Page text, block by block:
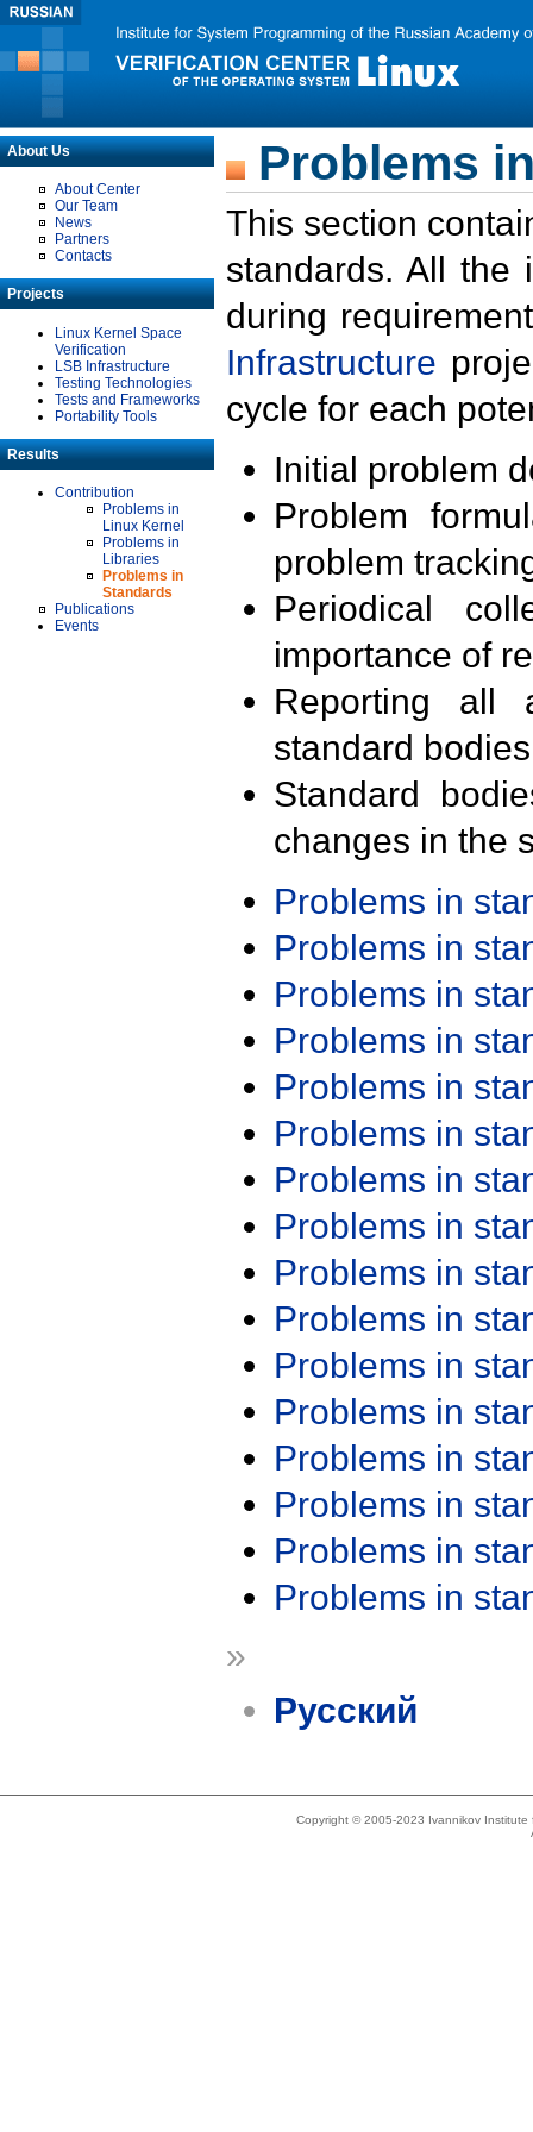
About Us
About Center
Our Team
News
Partners
Contacts
Projects
Linux Kernel Space
Verification
LSB Infrastructure
Testing Technologies
Tests and Frameworks
Portability Tools
Results
Contribution
Problems in
Linux Kernel
Problems in
Libraries
Problems in
Standards
Publications
Events
Problems
This section
standards. All the
during
Infrastructure
cycle for each
Initial problem
Problem
problem
Periodical
importance of
Reporting all
standard
Standard
changes in the
Problems in
Problems in
Problems in
Problems in
Problems in
Problems in
Problems in
Problems in
Problems in
Problems in
Problems in
Problems in
Problems in
Problems in
Problems in
Problems in
»
Русский
Copyright © 2005-2023 Ivannikov Institute